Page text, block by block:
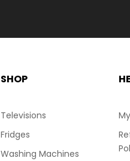
SHOP
Televisions
Fridges
Washing Machines